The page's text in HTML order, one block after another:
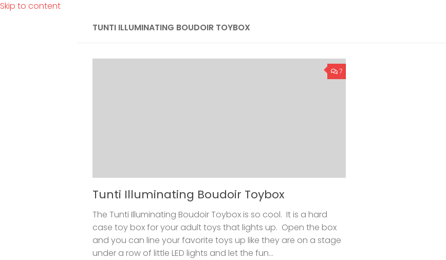
Skip to content
TUNTI ILLUMINATING BOUDOIR TOYBOX
7
Tunti Illuminating Boudoir Toybox
The Tunti Illuminating Boudoir Toybox is so cool. It is a hard
case toy box for your adult toys that lights up. Open the box
and you can line your favorite toys up like they are on a stage
under a row of little LED lights and let the fun...